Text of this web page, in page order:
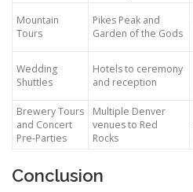
Mountain
Tours
Pikes Peak and
Garden of the Gods
Wedding
Shuttles
Hotels to ceremony
and reception
Brewery Tours
and Concert
Pre-Parties
Multiple Denver
venues to Red
Rocks
Conclusion